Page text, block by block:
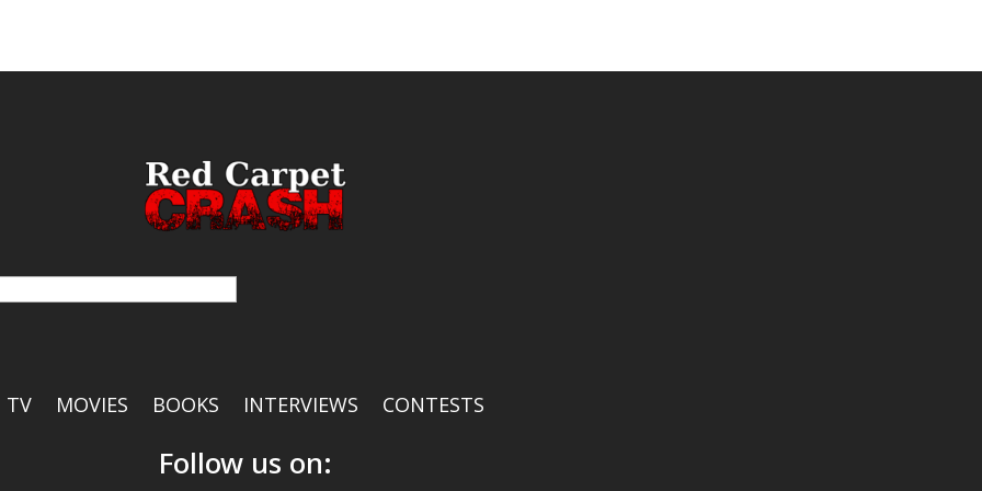
TV MOVIES BOOKS INTERVIEWS CONTESTS
Follow us on: